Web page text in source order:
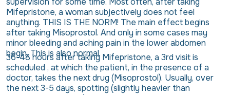
Mifepristone, a woman subjectively does not feel
anything. THIS IS THE NORM! The main effect begins
after taking Misoprostol. And only in some cases may
minor bleeding and aching pain in the lower abdomen
begin. This is also normal.
36-48 hours after taking Mifepristone, a 3rd visit is
scheduled , at which the patient, in the presence of a
doctor, takes the next drug (Misoprostol). Usually, over
the next 3-5 days, spotting (slightly heavier than